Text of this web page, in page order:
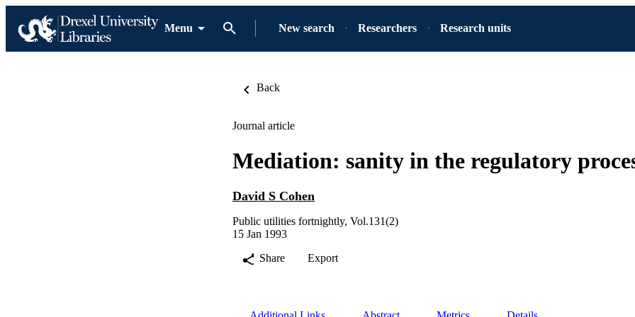
Menu New search Researchers Research units
Back
Journal article
Mediation: sanity in the regulatory
David S Cohen
Public utilities fortnightly, Vol.131(2)
15 Jan 1993
Share
Export